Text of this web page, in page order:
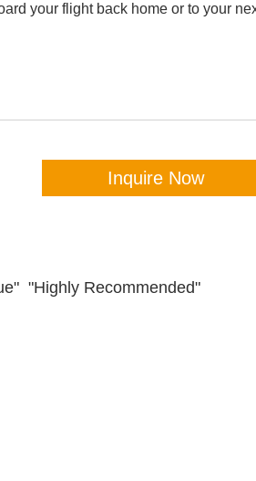
your flight back home or to your
Inquire Now
"Highly Recommended"